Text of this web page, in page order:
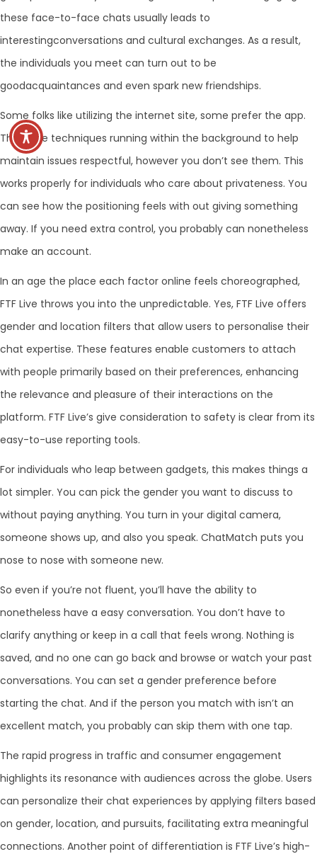
these face-to-face chats usually leads to
interestingconversations and cultural exchanges. As a result,
the individuals you meet can turn out to be
goodacquaintances and even spark new friendships.
Some folks like utilizing the internet site, some prefer the app.
There are techniques running within the background to help
maintain issues respectful, however you don’t see them. This
works properly for individuals who care about privateness. You
can see how the positioning feels with out giving something
away. If you need extra control, you probably can nonetheless
make an account.
In an age the place each factor online feels choreographed,
FTF Live throws you into the unpredictable. Yes, FTF Live offers
gender and location filters that allow users to personalise their
chat expertise. These features enable customers to attach
with people primarily based on their preferences, enhancing
the relevance and pleasure of their interactions on the
platform. FTF Live’s give consideration to safety is clear from its
easy-to-use reporting tools.
For individuals who leap between gadgets, this makes things a
lot simpler. You can pick the gender you want to discuss to
without paying anything. You turn in your digital camera,
someone shows up, and also you speak. ChatMatch puts you
nose to nose with someone new.
So even if you’re not fluent, you’ll have the ability to
nonetheless have a easy conversation. You don’t have to
clarify anything or keep in a call that feels wrong. Nothing is
saved, and no one can go back and browse or watch your past
conversations. You can set a gender preference before
starting the chat. And if the person you match with isn’t an
excellent match, you probably can skip them with one tap.
The rapid progress in traffic and consumer engagement
highlights its resonance with audiences across the globe. Users
can personalize their chat experiences by applying filters based
on gender, location, and pursuits, facilitating extra meaningful
connections. Another point of differentiation is FTF Live’s high-